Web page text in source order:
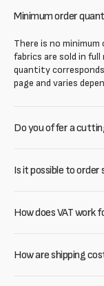
Minimum order
There is no minimum
fabrics are sold in
quantity
page and varies
Do you offer a
Is it possible to order
How does VAT work
How are shipping